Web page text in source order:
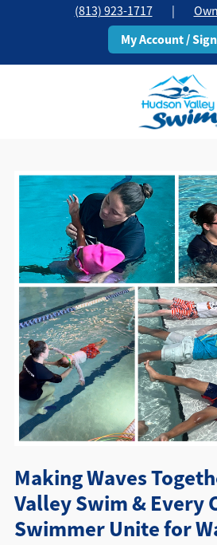
(813) 923-1717 |
My Account /
Change
Classes
Schedule
Pricing
About▾
Directions + Hours
Contact
Making Waves
Valley Swim & Every
Swimmer Unite for